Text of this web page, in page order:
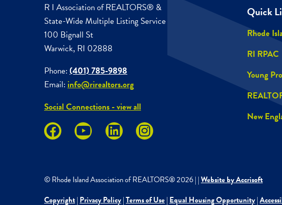
R I Association of REALTORS® &
State-Wide Multiple Listing Service
100 Bignall St
Warwick, RI 02888
Phone: (401) 785-9898
Email: info@rirealtors.org
Social Connections - view all
Quick
Rhode
RI RPAC
Young
New
© Rhode Island Association of REALTORS®2026| |Website by Accrisoft
Copyright| Privacy Policy|Terms of Use| Equal Housing Opportunity|